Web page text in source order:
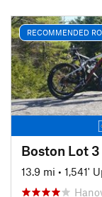
RECOMMENDED
Boston Lot
13.9 mi • 1,541'